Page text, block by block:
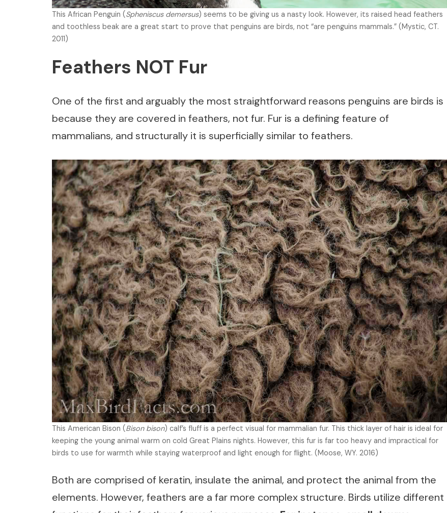
This African Penguin (Spheniscus demersus) seems to be giving us a nasty look. However, its raised head feathers
and toothless beak are a great start to prove that penguins are birds, not “are penguins mammals.” (Mystic, CT.
2011)
Feathers NOT Fur
One of the first and arguably the most straightforward reasons penguins are birds is
because they are covered in feathers, not fur. Fur is a defining feature of
mammalians, and structurally it is superficially similar to feathers.
This American Bison (Bison bison) calf’s fluff is a perfect visual for mammalian fur. This thick layer of hair is ideal for
keeping the young animal warm on cold Great Plains nights. However, this fur is far too heavy and impractical for
birds to use for warmth while staying waterproof and light enough for flight. (Moose, WY. 2016)
Both are comprised of keratin, insulate the animal, and protect the animal from the
elements. However, feathers are a far more complex structure. Birds utilize different